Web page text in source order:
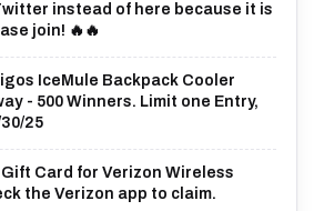
instead of here because it is
join! 🔥🔥
IceMule Backpack Cooler
- 500 Winners. Limit one Entry,
25
Card for Verizon Wireless
the Verizon app to claim.